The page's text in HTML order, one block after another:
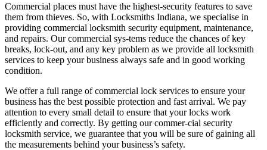
Commercial places must have the highest-security features to save
them from thieves. So, with Locksmiths Indiana, we specialise in
providing commercial locksmith security equipment, maintenance,
and repairs. Our commercial sys-tems reduce the chances of key
breaks, lock-out, and any key problem as we provide all locksmith
services to keep your business always safe and in good working
condition.
We offer a full range of commercial lock services to ensure your
business has the best possible protection and fast arrival. We pay
attention to every small detail to ensure that your locks work
efficiently and correctly. By getting our commer-cial security
locksmith service, we guarantee that you will be sure of gaining all
the measurements behind your business’s safety.